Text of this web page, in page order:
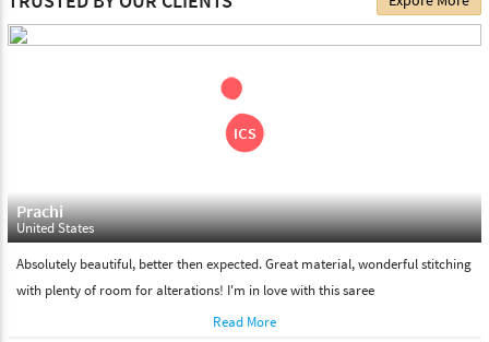
choose. We deliver all the products on all the standard working
days. Please make sure that somebody is there to receive your
Please feel free to return the product under our 'hassle free
return policy' within & days of the purchase. We are always glad to
assist to in the process, as we believe that your satisfaction is our
Prachi
United States
Absolutely beautiful, better then expected. Great material, wonderful stitching
with plenty of room for alterations! I'm in love with this saree
Read More